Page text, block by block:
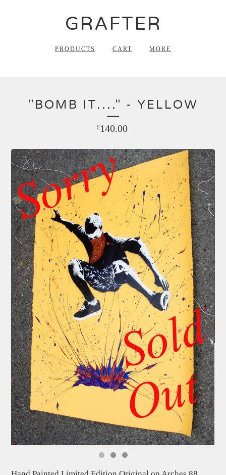
GRAFTER
PRODUCTS CART MORE
"BOMB IT...." - YELLOW
£140.00